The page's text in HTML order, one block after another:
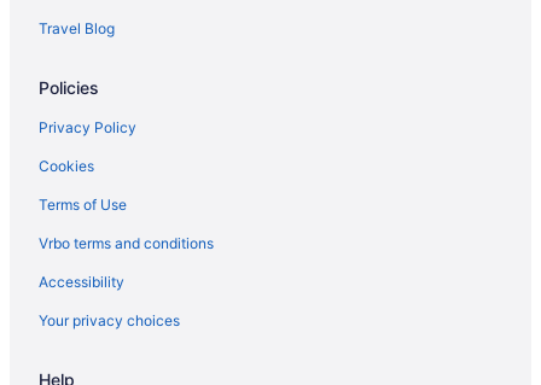
Houseboats in Fredericksburg
Inns in Fredericksburg
Motels in Fredericksburg
Privatevacationhomes in Fredericksburg
Caravanparks in Fredericksburg
Hotels near Kings Dominion
Travel Blog
Policies
Privacy Policy
Cookies
Terms of Use
Vrbo terms and conditions
Accessibility
Your privacy choices
Help